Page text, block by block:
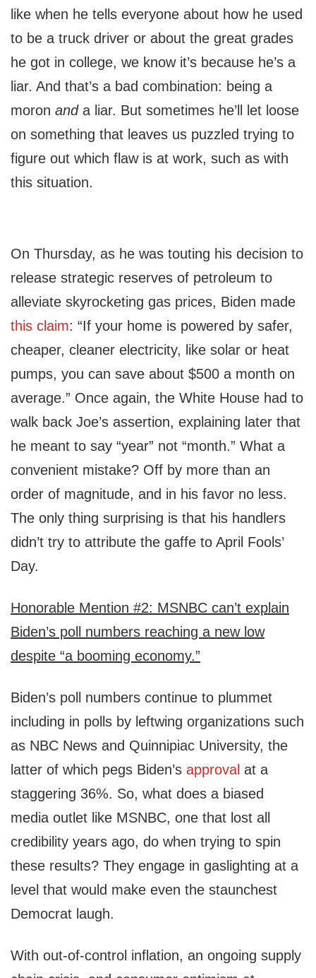
like when he tells everyone about how he used
to be a truck driver or about the great grades
he got in college, we know it’s because he’s a
liar. And that’s a bad combination: being a
moron anda liar. But sometimes he’ll let loose
on something that leaves us puzzled trying to
figure out which flaw is at work, such as with
this situation.
On Thursday, as he was touting his decision to
release strategic reserves of petroleum to
alleviate skyrocketing gas prices, Biden made
this claim: “If your home is powered by safer,
cheaper, cleaner electricity, like solar or heat
pumps, you can save about $500 a month on
average.” Once again, the White House had to
walk back Joe’s assertion, explaining later that
he meant to say “year” not “month.” What a
convenient mistake? Off by more than an
order of magnitude, and in his favor no less.
The only thing surprising is that his handlers
didn’t try to attribute the gaffe to April Fools’
Day.
Honorable Mention #2: MSNBC can’t explain
Biden’s poll numbers reaching a new low
despite “a booming economy.”
Biden’s poll numbers continue to plummet
including in polls by leftwing organizations such
as NBC News and Quinnipiac University, the
latter of which pegs Biden’s approval at a
staggering 36%. So, what does a biased
media outlet like MSNBC, one that lost all
credibility years ago, do when trying to spin
these results? They engage in gaslighting at a
level that would make even the staunchest
Democrat laugh.
With out-of-control inflation, an ongoing supply